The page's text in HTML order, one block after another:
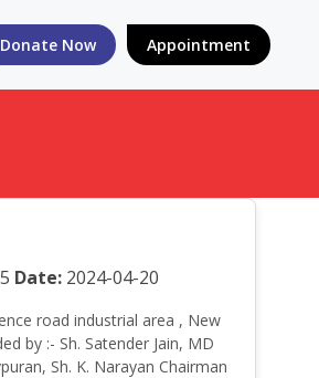
Donate Now Appointment
Date: 2024-04-20
road industrial area , New
by :- Sh. Satender Jain, MD
Sh. K. Narayan Chairman